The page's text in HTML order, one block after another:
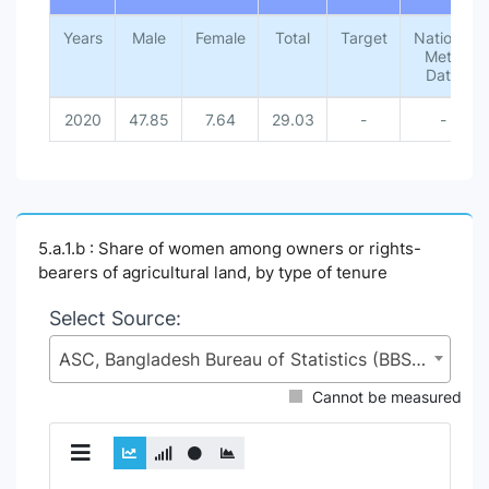
Years Male Female Total Target
National
Meta
Data
2020 47.85 7.64 29.03 - -
5.a.1.b : Share of women among owners or rights-
bearers of agricultural land, by type of tenure
Select Source:
ASC, Bangladesh Bureau of Statistics (BBS), Statistics and Informatics Division (SID), Ministry of Planning (MoP)
Cannot be measured